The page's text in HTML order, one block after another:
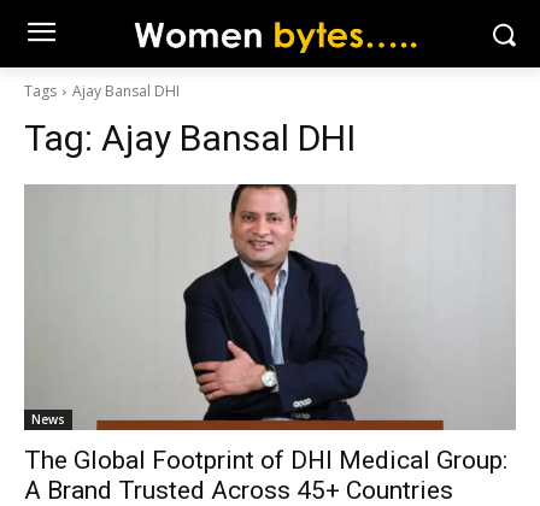
Tags Ajay Bansal DHI
Tag: Ajay Bansal DHI
News
The Global Footprint of DHI Medical Group:
A Brand Trusted Across 45+ Countries